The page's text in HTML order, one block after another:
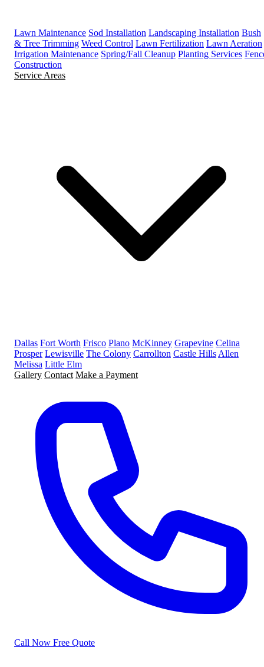
Lawn Maintenance Sod Installation Landscaping Installation Bush
& Tree Trimming Weed Control Lawn Fertilization Lawn Aeration
Irrigation Maintenance Spring/Fall Cleanup Planting Services
Construction
Service Areas
Dallas Fort Worth Frisco Plano McKinney Grapevine Celina
Prosper Lewisville The Colony Carrollton Castle Hills Allen
Melissa Little Elm
Gallery Contact Make a Payment
Call Now Free Quote